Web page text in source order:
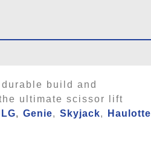
build and
ultimate scissor lift
, Genie, Skyjack, Haulotte